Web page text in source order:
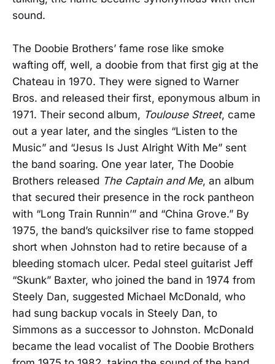
sound.
The Doobie Brothers’ fame rose like smoke
wafting off, well, a doobie from that first gig at the
Chateau in 1970. They were signed to Warner
Bros. and released their first, eponymous album in
1971. Their second album, Toulouse Street, came
out a year later, and the singles “Listen to the
Music” and “Jesus Is Just Alright With Me” sent
the band soaring. One year later, The Doobie
Brothers released The Captain and Me, an album
that secured their presence in the rock pantheon
with “Long Train Runnin’” and “China Grove.” By
1975, the band’s quicksilver rise to fame stopped
short when Johnston had to retire because of a
bleeding stomach ulcer. Pedal steel guitarist Jeff
“Skunk” Baxter, who joined the band in 1974 from
Steely Dan, suggested Michael McDonald, who
had sung backup vocals in Steely Dan, to
Simmons as a successor to Johnston. McDonald
became the lead vocalist of The Doobie Brothers